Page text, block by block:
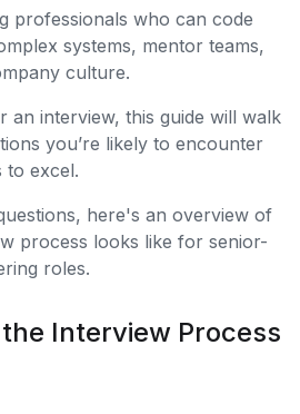
professionals who can code
systems, mentor teams,
culture.
an interview, this guide will walk
you’re likely to encounter
to excel.
here's an overview of
process looks like for senior-
roles.
Interview Process